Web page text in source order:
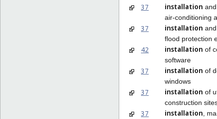
37 installation
air-conditioning
37 installation
flood protection
42 installation of
software
37 installation of
windows
37 installation of
construction
37 installation ,